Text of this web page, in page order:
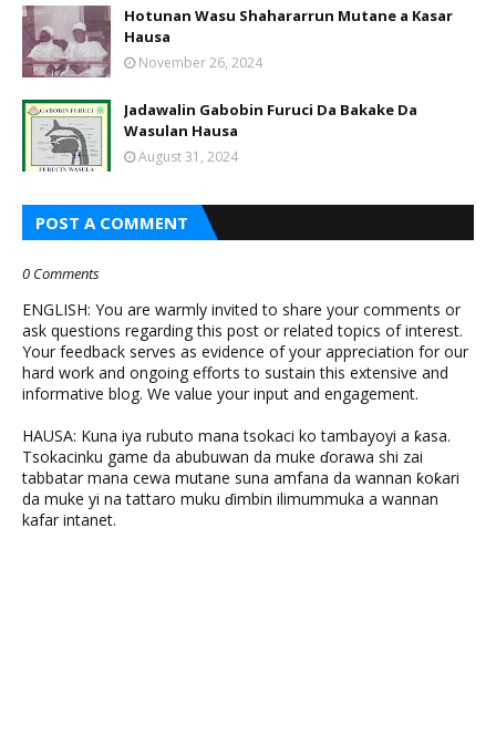
Hotunan Wasu Shahararrun Mutane a Kasar
Hausa
November 26, 2024
Jadawalin Gabobin Furuci Da Bakake Da
Wasulan Hausa
August 31, 2024
POST A COMMENT
0 Comments
ENGLISH: You are warmly invited to share your comments or
ask questions regarding this post or related topics of interest.
Your feedback serves as evidence of your appreciation for our
hard work and ongoing efforts to sustain this extensive and
informative blog. We value your input and engagement.
HAUSA: Kuna iya rubuto mana tsokaci ko tambayoyi a ƙasa.
Tsokacinku game da abubuwan da muke ɗorawa shi zai
tabbatar mana cewa mutane suna amfana da wannan ƙoƙari
da muke yi na tattaro muku ɗimbin ilimummuka a wannan
kafar intanet.